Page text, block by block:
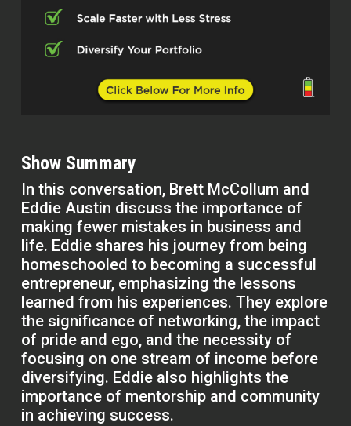
Show Summary
In this conversation, Brett McCollum and
Eddie Austin discuss the importance of
making fewer mistakes in business and
life. Eddie shares his journey from being
homeschooled to becoming a successful
entrepreneur, emphasizing the lessons
learned from his experiences. They explore
the significance of networking, the impact
of pride and ego, and the necessity of
focusing on one stream of income before
diversifying. Eddie also highlights the
importance of mentorship and community
in achieving success.